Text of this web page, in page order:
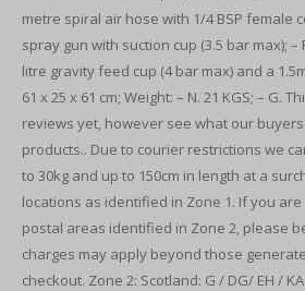
metre spiral air hose with 1/4 BSP female
spray gun with suction cup (3.5 bar max);
litre gravity feed cup (4 bar max) and a
61 x 25 x 61 cm; Weight: – N. 21 KGS; – G.
reviews yet, however see what our
products.. Due to courier restrictions we
to 30kg and up to 150cm in length at a
locations as identified in Zone 1. If you
postal areas identified in Zone 2, please
charges may apply beyond those
checkout. Zone 2: Scotland: G / DG/ EH /